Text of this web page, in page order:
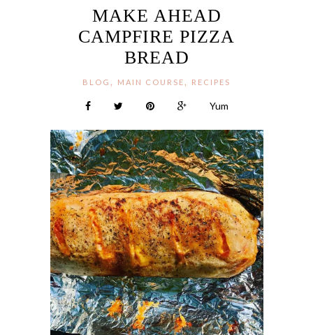
MAKE AHEAD
CAMPFIRE PIZZA
BREAD
BLOG , MAIN COURSE, RECIPES
Yum